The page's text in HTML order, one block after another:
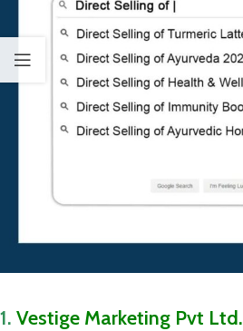
1. Vestige Marketing Pvt Ltd.